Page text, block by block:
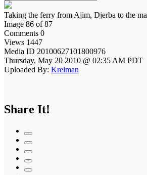
Taking the ferry from Ajim, Djerba to the
Image 86 of 87
Comments 0
Views 1447
Media ID 20100627101800976
Thursday, May 20 2010 @ 02:35 AM PDT
Uploaded By: Krelman
Share It!